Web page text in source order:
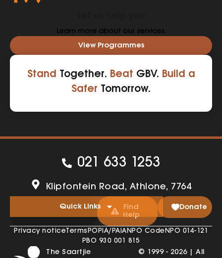
Learn more about our services.
View Programmes
Stand Together. Beat GBV. Build a
Safer Tomorrow.
021 633 1253
Klipfontein Road, Athlone, 7764
Quick Links
Find
Help
Donate
Privacy noticeTermsPOPIA/PAIANPO CodeNPO 014-121
PBO 930 001 815
The Saartjie
© 1999 - 2026 | All